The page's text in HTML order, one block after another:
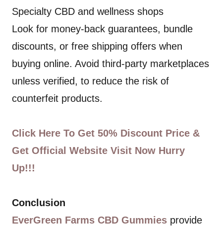
Specialty CBD and wellness shops
Look for money-back guarantees, bundle
discounts, or free shipping offers when
buying online. Avoid third-party marketplaces
unless verified, to reduce the risk of
counterfeit products.
Click Here To Get 50% Discount Price &
Get Official Website Visit Now Hurry
Up!!!
Conclusion
EverGreen Farms CBD Gummies provide